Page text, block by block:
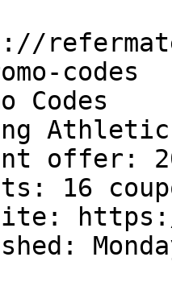
codes
Codes
offer:
16